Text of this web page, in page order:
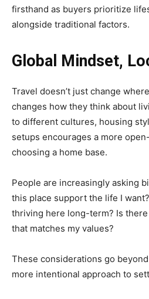
firsthand as buyers prioritize
alongside traditional factors.
Global Mindset,
Travel doesn’t just change
changes how they think about
to different cultures, housing
setups encourages a more
choosing a home base.
People are increasingly asking
this place support the life I
thriving here long-term? Is
that matches my values?
These considerations go
more intentional approach to